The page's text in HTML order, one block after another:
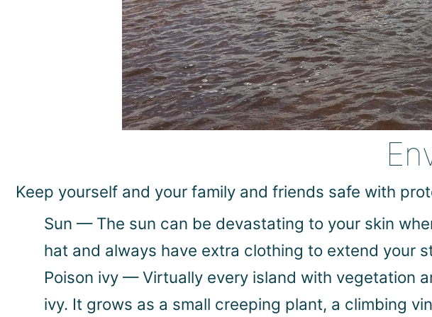
Keep yourself and your family and friends safe with
Sun — The sun can be devastating to your skin
hat and always have extra clothing to extend your
Poison ivy — Virtually every island with vegetation
ivy. It grows as a small creeping plant, a climbing